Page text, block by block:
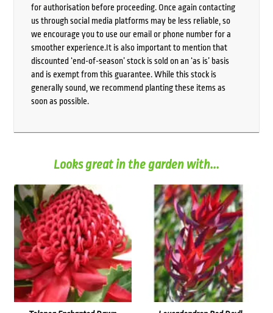
for authorisation before proceeding. Once again contacting
us through social media platforms may be less reliable, so
we encourage you to use our email or phone number for a
smoother experience.It is also important to mention that
discounted ‘end-of-season’ stock is sold on an ‘as is’ basis
and is exempt from this guarantee. While this stock is
generally sound, we recommend planting these items as
soon as possible.
Looks great in the garden with...